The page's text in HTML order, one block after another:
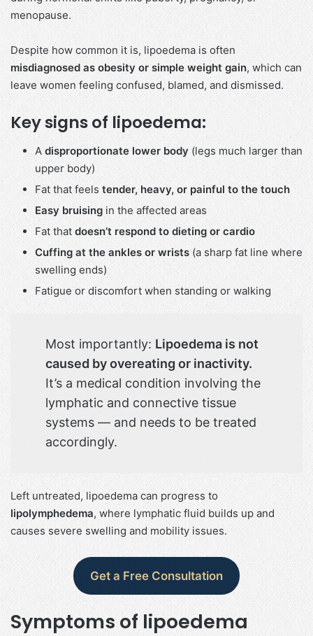
menopause.
Despite how common it is, lipoedema is often
misdiagnosed as obesity or simple weight gain, which can
leave women feeling confused, blamed, and dismissed.
Key signs of lipoedema:
Adisproportionate lower body (legs much larger than
upper body)
Fat that feels tender, heavy, or painful to the touch
Easy bruising in the affected areas
Fat that doesn’t respond to dieting or cardio
Cuffing at the ankles or wrists(a sharp fat line where
swelling ends)
Fatigue or discomfort when standing or walking
Most importantly: Lipoedema is not
caused by overeating or inactivity.
It’s a medical condition involving the
lymphatic and connective tissue
systems — and needs to be treated
accordingly.
Left untreated, lipoedema can progress to
lipolymphedema, where lymphatic fluid builds up and
causes severe swelling and mobility issues.
Get a Free Consultation
Symptoms of lipoedema